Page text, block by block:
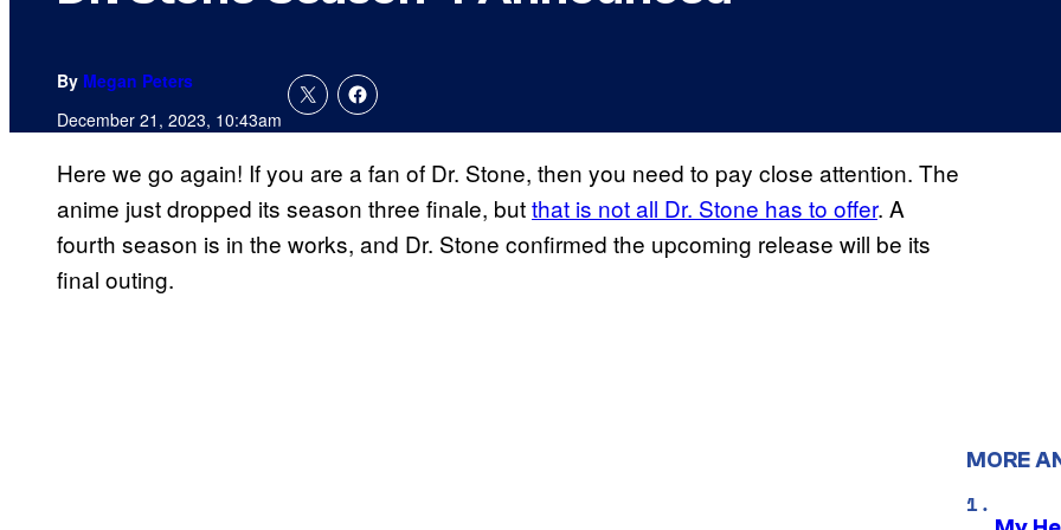
By Megan Peters
December 21, 2023, 10:43am
Here we go again! If you are a fan of Dr. Stone, then you need to pay close attention. The
anime just dropped its season three finale, butthat is not all Dr. Stone has to offer. A
fourth season is in the works, and Dr. Stone confirmed the upcoming release will be its
final outing.
MORE